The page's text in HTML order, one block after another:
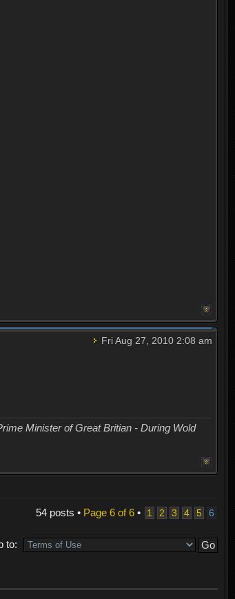
Fri Aug 27, 2010 2:08 am
Minister of Great Britian - During Wold
54 posts • Page 6of6• 1 2 3 4 5 6
to: